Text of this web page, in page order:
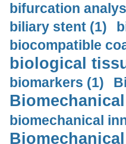
bifurcation
biliary stent (1)
biocompatible
biological
biomarkers (1)
biomechanical